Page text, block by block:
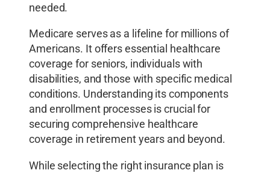
needed.
Medicare serves as a lifeline for millions of
Americans. It offers essential healthcare
coverage for seniors, individuals with
disabilities, and those with specific medical
conditions. Understanding its components
and enrollment processes is crucial for
securing comprehensive healthcare
coverage in retirement years and beyond.
While selecting the right insurance plan is